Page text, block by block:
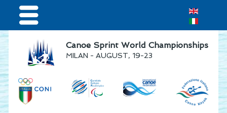
Home
Results & Live Streaming
Visitors
Canoe Sprint World Championships
MILAN - AUGUST, 19-23